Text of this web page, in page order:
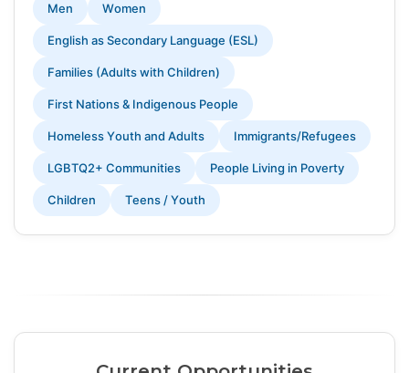
Men Women
English as Secondary Language (ESL)
Families (Adults with Children)
First Nations & Indigenous People
Homeless Youth and Adults Immigrants/Refugees
LGBTQ2+ Communities People Living in Poverty
Children Teens / Youth